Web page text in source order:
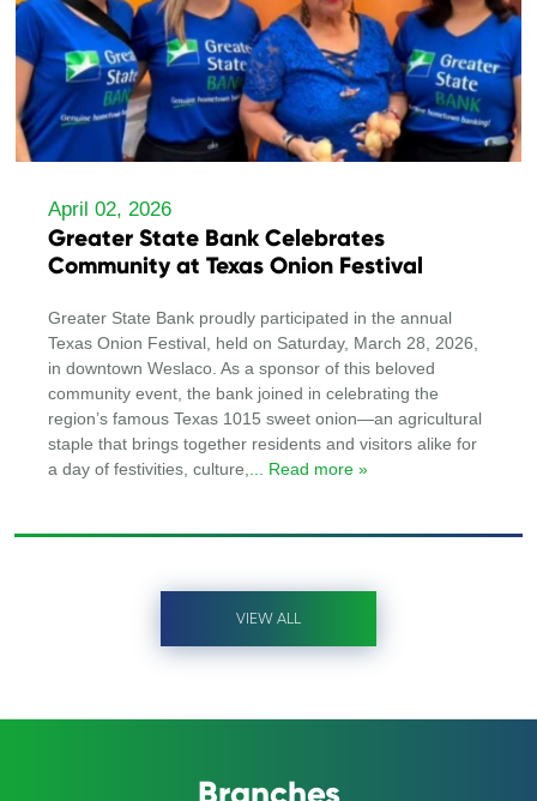
April 02, 2026
Greater State Bank Celebrates
Community at Texas Onion Festival
Greater State Bank proudly participated in the annual
Texas Onion Festival, held on Saturday, March 28, 2026,
in downtown Weslaco. As a sponsor of this beloved
community event, the bank joined in celebrating the
region’s famous Texas 1015 sweet onion—an agricultural
staple that brings together residents and visitors alike for
a day of festivities, culture,... Read more »
VIEW ALL